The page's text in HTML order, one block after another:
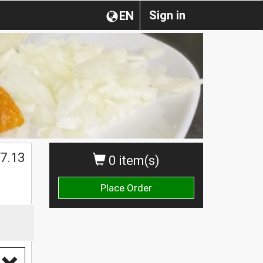
Sign in
EN
0 item(s)
Place Order
7.13